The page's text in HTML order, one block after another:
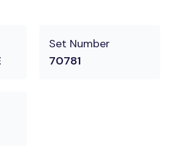
Set Number
70781